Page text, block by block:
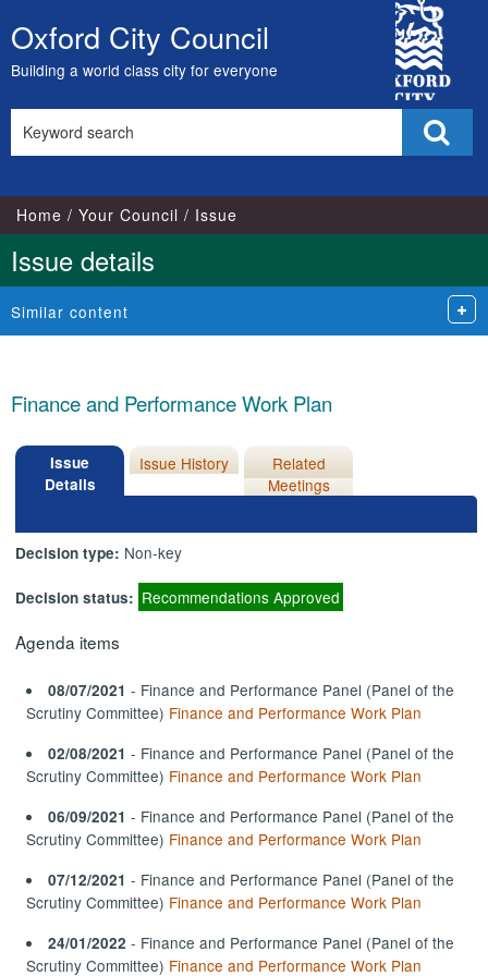
Skip
to
content
Oxford City Council
Building a world class city for everyone
City
Council
this
Home Your Council Issue
Issue details
Similar content
Finance and Performance Work Plan
Issue
Details
Issue History
Related
Meetings
Decision type: Non-key
Decision status: Recommendations Approved
Agenda items
08/07/2021 - Finance and Performance Panel (Panel of the
Scrutiny Committee) Finance and Performance Work Plan
02/08/2021 - Finance and Performance Panel (Panel of the
Scrutiny Committee) Finance and Performance Work Plan
06/09/2021 - Finance and Performance Panel (Panel of the
Scrutiny Committee) Finance and Performance Work Plan
07/12/2021 - Finance and Performance Panel (Panel of the
Scrutiny Committee) Finance and Performance Work Plan
24/01/2022 - Finance and Performance Panel (Panel of the
Scrutiny Committee) Finance and Performance Work Plan